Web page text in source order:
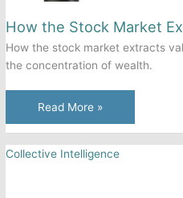
How the Stock Market
How the stock market extracts
the concentration of wealth.
How
the
Stock
Market
Read More »
Collective Intelligence